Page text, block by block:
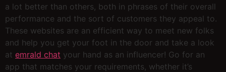
a lot better than others, both in phrases of their overall
performance and the sort of customers they appeal to.
These websites are an efficient way to meet new folks
and help you get your foot in the door and take a look
at emrald chat your hand as an influencer! Go for an
app that matches your requirements, whether it’s